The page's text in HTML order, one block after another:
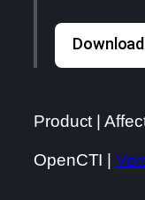
Product |
OpenCTI |